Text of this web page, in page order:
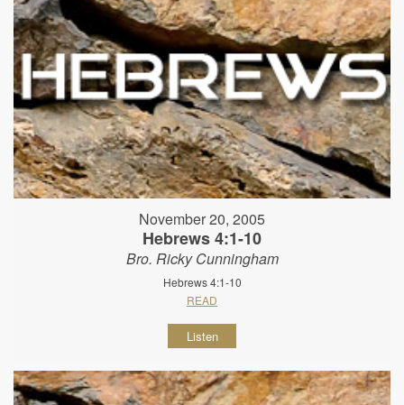
November 20, 2005
Hebrews 4:1-10
Bro. Ricky Cunningham
Hebrews 4:1-10
READ
Listen